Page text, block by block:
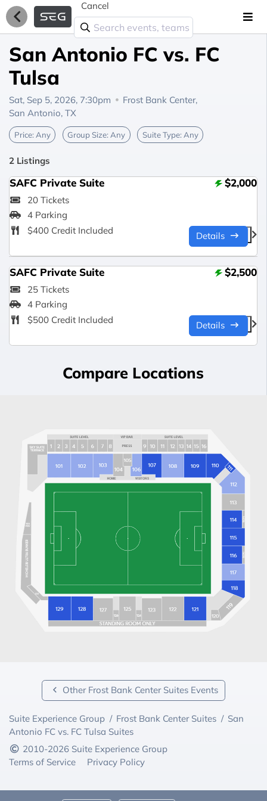
Cancel
San Antonio FC vs. FC
Tulsa
Sat, Sep 5, 2026, 7:30pm
Frost Bank Center,
San Antonio, TX
Price: Any Group Size: Any Suite Type: Any
2 Listings
SAFC Private Suite $2,000
20 Tickets
4 Parking
$400 Credit Included
Details
SAFC Private Suite $2,500
25 Tickets
4 Parking
$500 Credit Included
Details
Compare Locations
Other Frost Bank Center Suites Events
Suite Experience Group / Frost Bank Center Suites / San
Antonio FC vs. FC Tulsa Suites
2010-2026 Suite Experience Group
Terms of Service
Privacy Policy